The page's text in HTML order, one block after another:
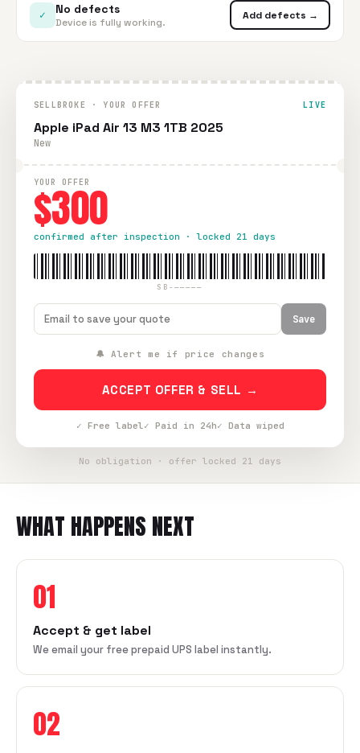
✓ No defects
Device is fully working.
Add defects →
SELLBROKE · YOUR OFFER LIVE
Apple iPad Air 13 M3 1TB 2025
New
YOUR OFFER
$300
confirmed after inspection · locked 21 days
SB-—————
Save
🔔 Alert me if price changes
ACCEPT OFFER & SELL →
✓ Free label✓ Paid in 24h✓ Data wiped
No obligation · offer locked 21 days
WHAT HAPPENS NEXT
01
Accept & get label
We email your free prepaid UPS label instantly.
02